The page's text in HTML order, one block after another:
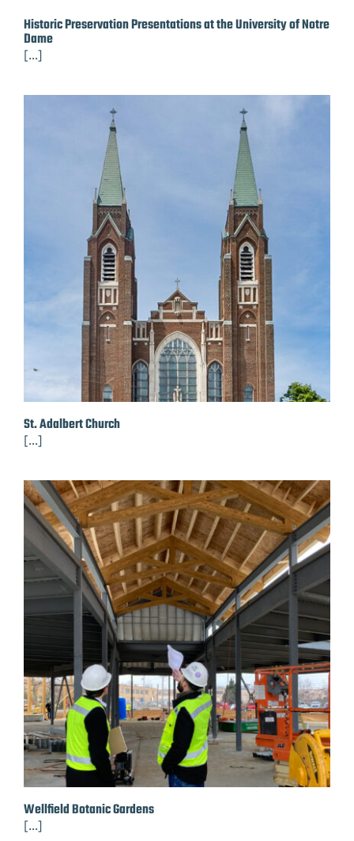
Historic Preservation Presentations at the University of Notre
Dame
[...]
St. Adalbert Church
[...]
Wellfield Botanic Gardens
[...]